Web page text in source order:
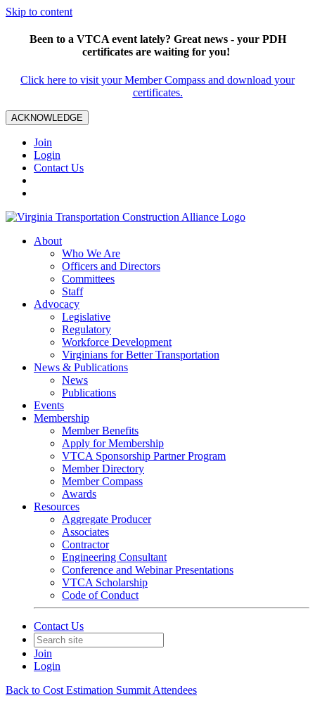
Skip to content
Been to a VTCA event lately? Great news - your PDH
certificates are waiting for you!
Click here to visit your Member Compass and download your
certificates.
ACKNOWLEDGE
Join
Login
Contact Us
About
Who We Are
Officers and Directors
Committees
Staff
Advocacy
Legislative
Regulatory
Workforce Development
Virginians for Better Transportation
News & Publications
News
Publications
Events
Membership
Member Benefits
Apply for Membership
VTCA Sponsorship Partner Program
Member Directory
Member Compass
Awards
Resources
Aggregate Producer
Associates
Contractor
Engineering Consultant
Conference and Webinar Presentations
VTCA Scholarship
Code of Conduct
Contact Us
Join
Login
Back to Cost Estimation Summit Attendees